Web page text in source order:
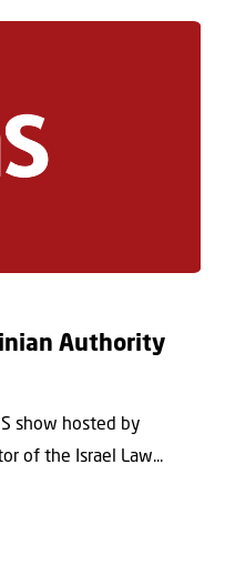
Authority
show hosted by
of the Israel Law...